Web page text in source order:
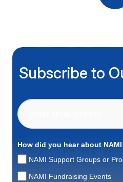
Subscribe to
How did you hear about NAMI
NAMI Support Groups or
NAMI Fundraising Events